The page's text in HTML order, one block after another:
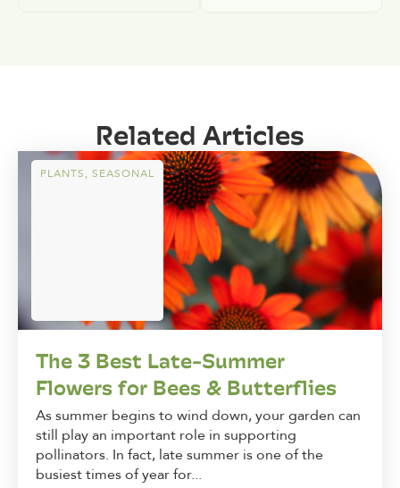
Related Articles
PLANTS, SEASONAL
The 3 Best Late-Summer
Flowers for Bees & Butterflies
As summer begins to wind down, your garden can
still play an important role in supporting
pollinators. In fact, late summer is one of the
busiest times of year for...